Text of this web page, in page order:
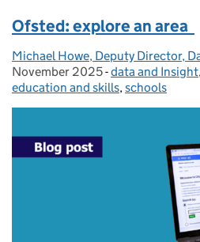
Ofsted: explore an area
Posted by:
Michael Howe, Deputy Director,
November 2025- Categories:
data and Insight
education and skills,schools